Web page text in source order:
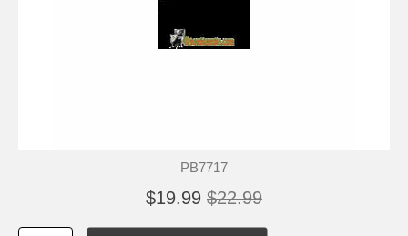
PB7717
$19.99 $22.99